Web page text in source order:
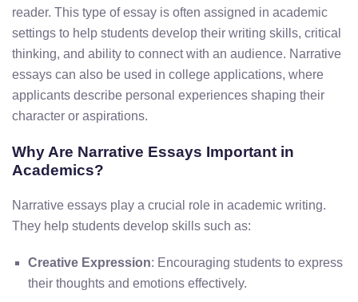
reader. This type of essay is often assigned in academic
settings to help students develop their writing skills, critical
thinking, and ability to connect with an audience. Narrative
essays can also be used in college applications, where
applicants describe personal experiences shaping their
character or aspirations.
Why Are Narrative Essays Important in
Academics?
Narrative essays play a crucial role in academic writing.
They help students develop skills such as:
Creative Expression: Encouraging students to express
their thoughts and emotions effectively.